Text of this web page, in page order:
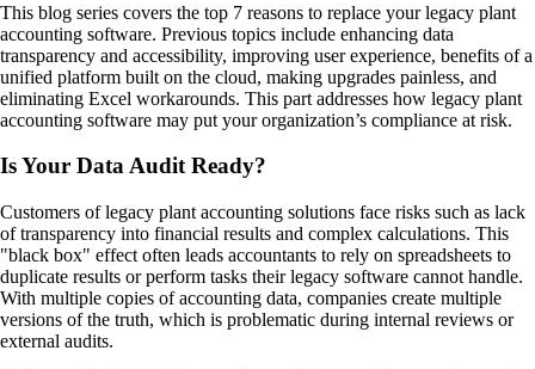
This blog series covers the top 7 reasons to replace your legacy plant
accounting software. Previous topics include enhancing data
transparency and accessibility, improving user experience, benefits of a
unified platform built on the cloud, making upgrades painless, and
eliminating Excel workarounds. This part addresses how legacy plant
accounting software may put your organization’s compliance at risk.
Is Your Data Audit Ready?
Customers of legacy plant accounting solutions face risks such as lack
of transparency into financial results and complex calculations. This
"black box" effect often leads accountants to rely on spreadsheets to
duplicate results or perform tasks their legacy software cannot handle.
With multiple copies of accounting data, companies create multiple
versions of the truth, which is problematic during internal reviews or
external audits.